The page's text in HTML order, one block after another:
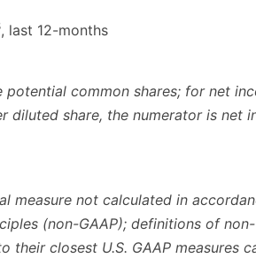
, last 12-months
potential common shares; for net
diluted share, the numerator is net
measure not calculated in
(non-GAAP); definitions of non-
their closest U.S. GAAP measures